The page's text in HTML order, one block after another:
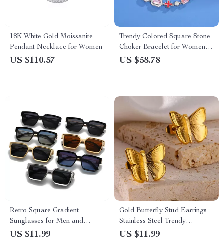
18K White Gold Moissanite
Pendant Necklace for Women
US $110.57
Trendy Colored Square Stone
Choker Bracelet for Women
and Men
US $58.78
Retro Square Gradient
Sunglasses for Men and
Women
US $11.99
Gold Butterfly Stud Earrings –
Stainless Steel Trendy
Aesthetic Ear Jewelry
US $11.99